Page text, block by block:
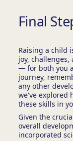
Final
Raising a child
joy,
— for both you
journey,
any other
we've explored
these skills in
Given the
overall
incorporated